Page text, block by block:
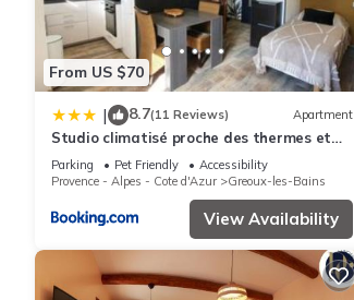
From US $70
| 8.7(11 Reviews) Apartment
Studio climatisé proche des thermes et
du centre-village residence Parc Paradis
Parking Pet Friendly
Accessibility
Provence - Alpes - Cote d'Azur
Greoux-les-Bains
View Availability